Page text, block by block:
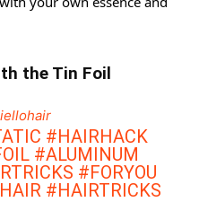
the Tin Foil
#HAIRHACK
#ALUMINUM
#FORYOU
#HAIRTRICKS